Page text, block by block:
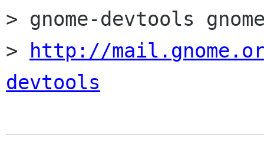
> gnome-devtools
>
http://
devtools